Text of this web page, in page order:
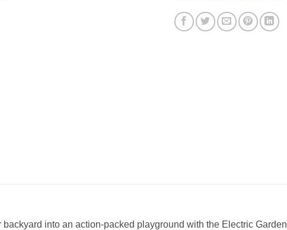
backyard into an action-packed playground with the Electric